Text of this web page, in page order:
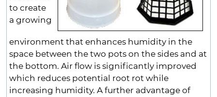
to create
a growing
environment that enhances humidity in the
space between the two pots on the sides and at
the bottom. Air flow is significantly improved
which reduces potential root rot while
increasing humidity. A further advantage of